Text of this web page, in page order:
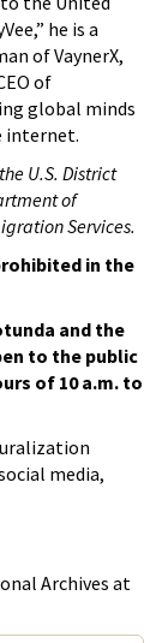
he is a
of VaynerX,
of
global minds
internet.
U.S. District
of
Services.
in the
and the
to the public
of 10 a.m. to
media,
Archives at